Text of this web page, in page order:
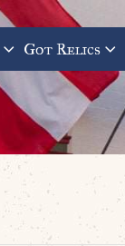
Got Relics